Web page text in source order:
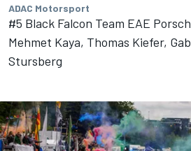
ADAC Motorsport
#5 Black Falcon Team EAE
Mehmet Kaya, Thomas Kiefer,
Stursberg